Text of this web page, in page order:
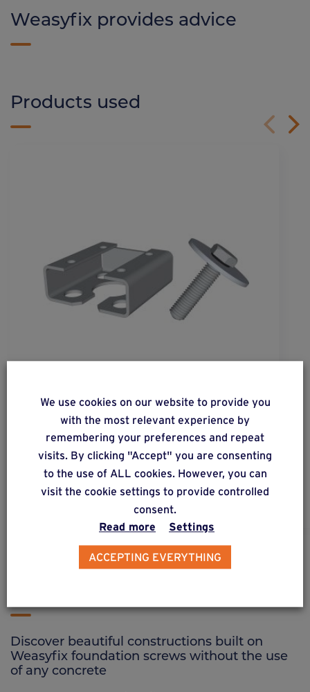
Weasyfix provides advice
Products used
wood90®
Connector for wooden posts from 90/90 to
120/120 mm.
CREATIONS ON FOUNDATION SCREWS
Discover beautiful constructions built on
Weasyfix foundation screws without the use
of any concrete
We use cookies on our website to provide you
with the most relevant experience by
remembering your preferences and repeat
visits. By clicking "Accept" you are consenting
to the use of ALL cookies. However, you can
visit the cookie settings to provide controlled
consent.
Read more
Settings
ACCEPTING EVERYTHING